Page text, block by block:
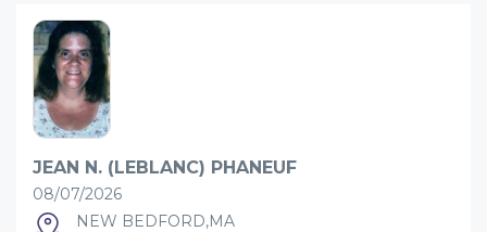
JEAN N. (LEBLANC) PHANEUF
08/07/2026
NEW BEDFORD,MA